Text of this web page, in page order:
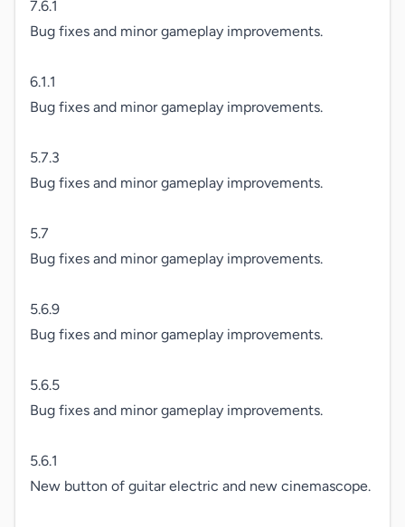
7.6.1
Bug fixes and minor gameplay improvements.
6.1.1
Bug fixes and minor gameplay improvements.
5.7.3
Bug fixes and minor gameplay improvements.
5.7
Bug fixes and minor gameplay improvements.
5.6.9
Bug fixes and minor gameplay improvements.
5.6.5
Bug fixes and minor gameplay improvements.
5.6.1
New button of guitar electric and new cinemascope.